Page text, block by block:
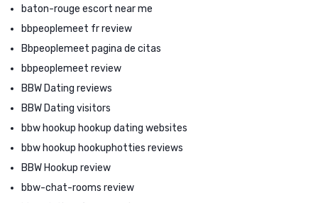
baton-rouge escort near me
bbpeoplemeet fr review
Bbpeoplemeet pagina de citas
bbpeoplemeet review
BBW Dating reviews
BBW Dating visitors
bbw hookup hookup dating websites
bbw hookup hookuphotties reviews
BBW Hookup review
bbw-chat-rooms review